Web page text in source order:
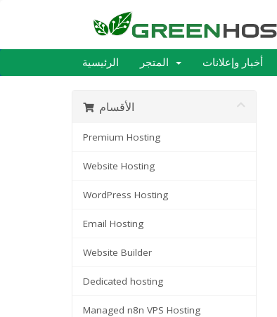
الرئيسية أخبار وإعلانات
الأقسام
Premium Hosting
Website Hosting
WordPress Hosting
Email Hosting
Website Builder
Dedicated hosting
Managed n8n VPS Hosting